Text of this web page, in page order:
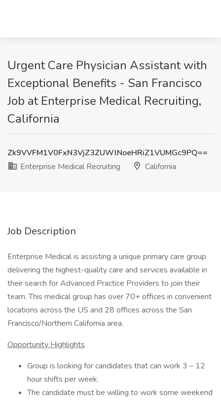
Urgent Care Physician Assistant with
Exceptional Benefits - San Francisco
Job at Enterprise Medical Recruiting,
California
Zk9VVFM1V0FxN3VjZ3ZUWlNoeHRiZ1VUMGc9PQ==
Enterprise Medical Recruiting
California
Job Description
Enterprise Medical is assisting a unique primary care group
delivering the highest-quality care and services available in
their search for Advanced Practice Providers to join their
team. This medical group has over 70+ offices in convenient
locations across the US and 28 offices across the San
Francisco/Northern California area.
Opportunity Highlights
Group is looking for candidates that can work 3 – 12
hour shifts per week.
The candidate must be willing to work some weekend